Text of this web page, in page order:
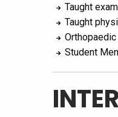
Taught
Taught
Student